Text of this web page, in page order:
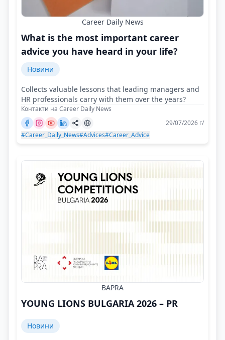
Career Daily News
What is the most important career
advice you have heard in your life?
Новини
Collects valuable lessons that leading managers and
HR professionals carry with them over the years?
Контакти на Career Daily News
29/07/2026 г/
#Career_Daily_News#Advices#Career_Advice
BAPRA
YOUNG LIONS BULGARIA 2026 – PR
Новини